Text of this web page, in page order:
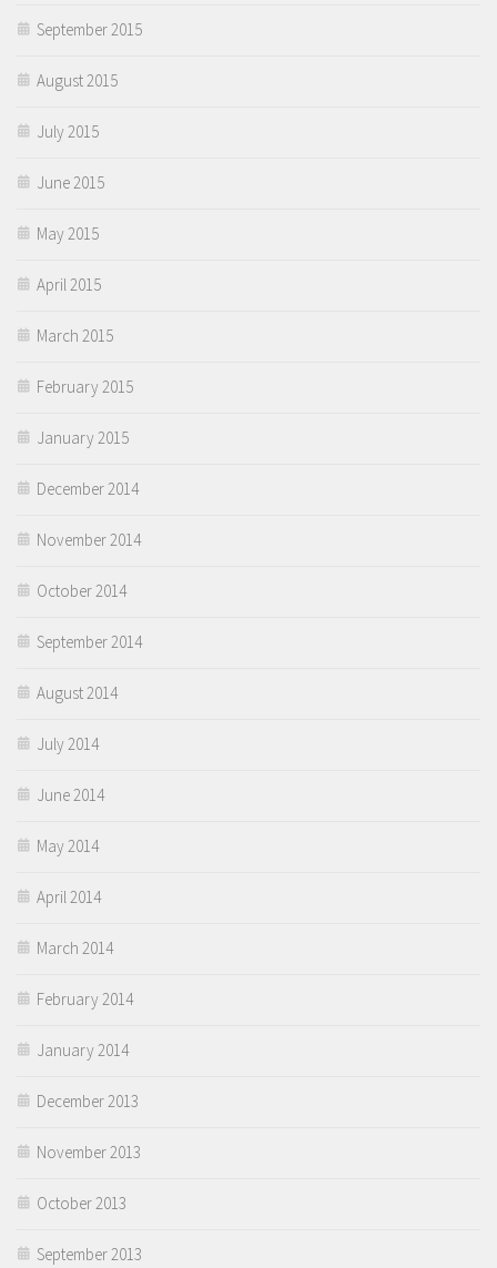
September 2015
August 2015
July 2015
June 2015
May 2015
April 2015
March 2015
February 2015
January 2015
December 2014
November 2014
October 2014
September 2014
August 2014
July 2014
June 2014
May 2014
April 2014
March 2014
February 2014
January 2014
December 2013
November 2013
October 2013
September 2013